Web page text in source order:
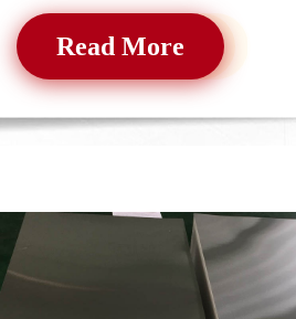
Read More